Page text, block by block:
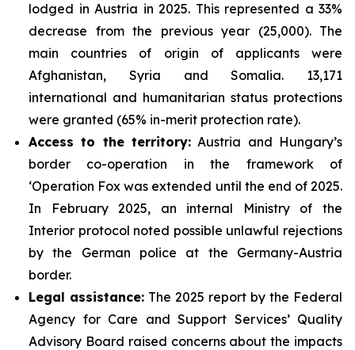
lodged in Austria in 2025. This represented a 33%
decrease from the previous year (25,000). The
main countries of origin of applicants were
Afghanistan, Syria and Somalia. 13,171
international and humanitarian status protections
were granted (65% in-merit protection rate).
Access to the territory: Austria and Hungary’s
border co-operation in the framework of
‘Operation Fox was extended until the end of 2025.
In February 2025, an internal Ministry of the
Interior protocol noted possible unlawful rejections
by the German police at the Germany-Austria
border.
Legal assistance: The 2025 report by the Federal
Agency for Care and Support Services’ Quality
Advisory Board raised concerns about the impacts